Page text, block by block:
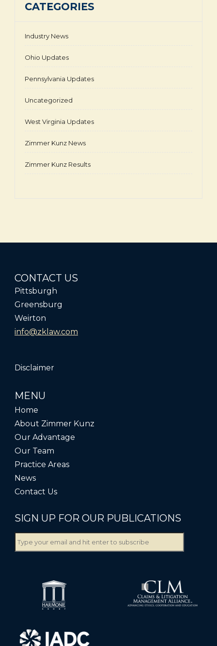
CATEGORIES
Industry News
Ohio Updates
Pennsylvania Updates
Uncategorized
West Virginia Updates
Zimmer Kunz News
Zimmer Kunz Results
CONTACT US
Pittsburgh
Greensburg
Weirton
info@zklaw.com
Disclaimer
MENU
Home
About Zimmer Kunz
Our Advantage
Our Team
Practice Areas
News
Contact Us
SIGN UP FOR OUR PUBLICATIONS